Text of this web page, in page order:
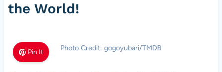
the World!
Pin It Photo Credit: gogoyubari/TMDB